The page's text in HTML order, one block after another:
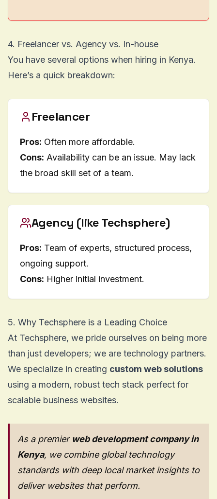
4. Freelancer vs. Agency vs. In-house
You have several options when hiring in Kenya.
Here’s a quick breakdown:
Freelancer
Pros: Often more affordable.
Cons: Availability can be an issue. May lack
the broad skill set of a team.
Agency (like Techsphere)
Pros: Team of experts, structured process,
ongoing support.
Cons: Higher initial investment.
5. Why Techsphere is a Leading Choice
At Techsphere, we pride ourselves on being more
than just developers; we are technology partners.
We specialize in creating custom web solutions
using a modern, robust tech stack perfect for
scalable business websites.
As a premier web development company in
Kenya, we combine global technology
standards with deep local market insights to
deliver websites that perform.